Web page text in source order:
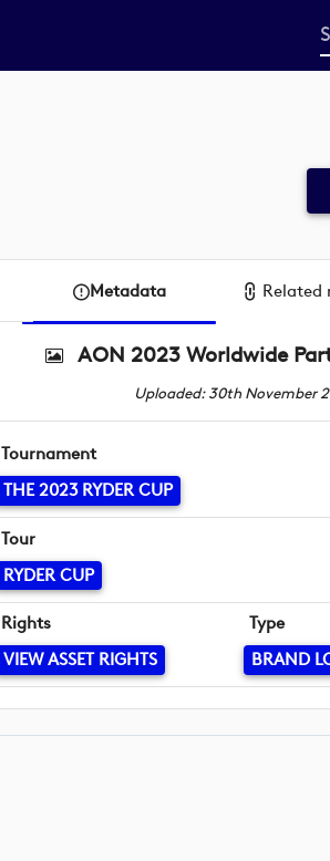
Metadata Related
AON 2023 Worldwide
Uploaded: 30th November
Tournament
THE 2023 RYDER CUP
Tour
RYDER CUP
Rights
VIEW ASSET RIGHTS
Type
BRAND